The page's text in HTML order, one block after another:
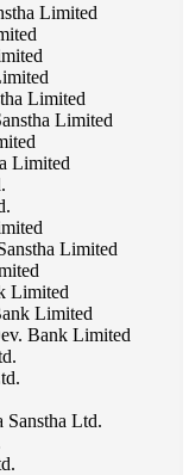
Limited
Limited
Limited
Limited
Limited
Limited
Limited
Bank Limited
Ltd.